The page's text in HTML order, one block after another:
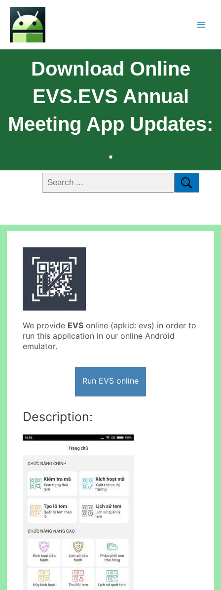
Download Online
EVS.EVS Annual
Meeting App Updates:
.
We provide EVS online (apkid: evs) in order to
run this application in our online Android
emulator.
Run EVS online
Description: